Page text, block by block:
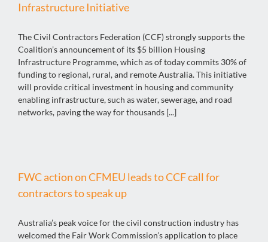
Infrastructure Initiative
The Civil Contractors Federation (CCF) strongly supports the
Coalition’s announcement of its $5 billion Housing
Infrastructure Programme, which as of today commits 30% of
funding to regional, rural, and remote Australia. This initiative
will provide critical investment in housing and community
enabling infrastructure, such as water, sewerage, and road
networks, paving the way for thousands [...]
FWC action on CFMEU leads to CCF call for
contractors to speak up
Australia’s peak voice for the civil construction industry has
welcomed the Fair Work Commission’s application to place